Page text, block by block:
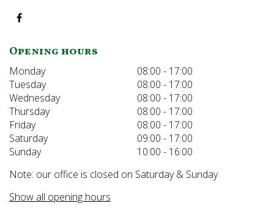
Opening hours
Monday
08:00 - 17:00
Tuesday
08:00 - 17:00
Wednesday
08:00 - 17:00
Thursday
08:00 - 17:00
Friday
08:00 - 17:00
Saturday
09:00 - 17:00
Sunday
10:00 - 16:00
Note: our office is closed on Saturday & Sunday
Show all opening hours